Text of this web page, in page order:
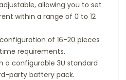
allowing you to set
within a range of 0 to 12
of 16-20 pieces
requirements.
a configurable 3U standard
party battery pack.